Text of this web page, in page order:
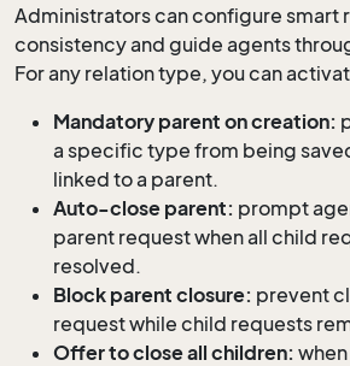
Administrators can configure smart
consistency and guide agents
For any relation type, you can
Mandatory parent on creation:
a specific type from being
linked to a parent.
Auto-close parent: prompt
parent request when all child
resolved.
Block parent closure: prevent
request while child requests
Offer to close all children: